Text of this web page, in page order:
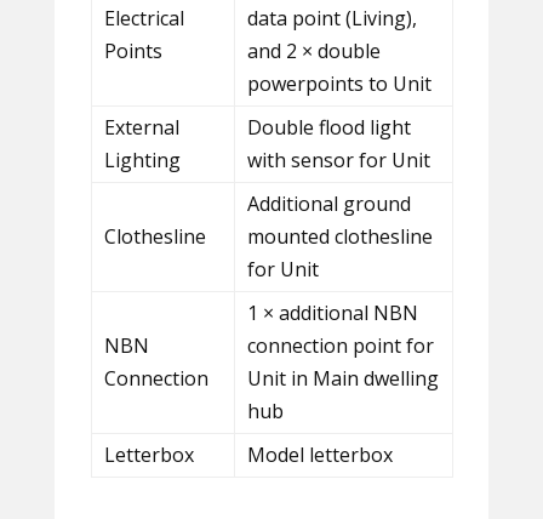
Electrical
Points
data point (Living),
and 2 × double
powerpoints to Unit
External
Lighting
Double flood light
with sensor for Unit
Clothesline
Additional ground
mounted clothesline
for Unit
NBN
Connection
1 × additional NBN
connection point for
Unit in Main dwelling
hub
Letterbox
Model letterbox